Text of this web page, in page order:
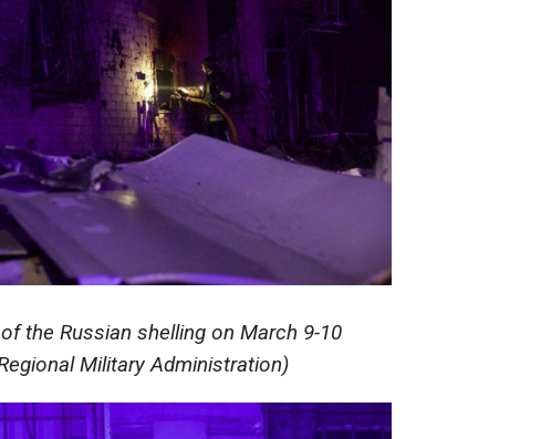
the Russian shelling on March 9-10
Military Administration)